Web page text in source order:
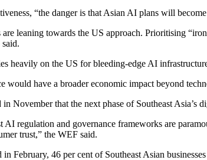
“the danger is that Asian AI plans will
leaning towards the US approach. Prioritising
heavily on the US for bleeding-edge AI
would have a broader economic impact beyond
November that the next phase of Southeast Asia’s
regulation and governance frameworks are
trust,” the WEF said.
February, 46 per cent of Southeast Asian